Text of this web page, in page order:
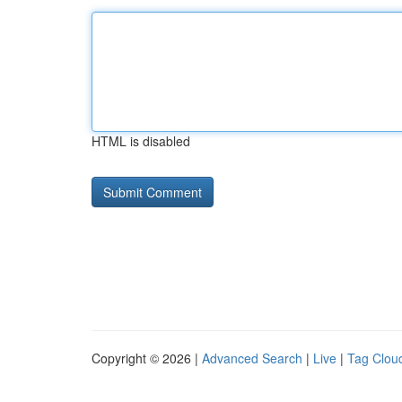
HTML is disabled
Copyright © 2026 | Advanced Search | Live | Tag